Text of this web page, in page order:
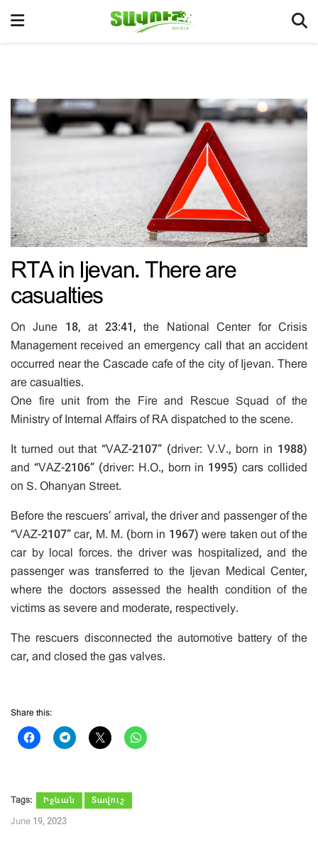
RTA in Ijevan. There are
casualties
On June 18, at 23:41, the National Center for Crisis
Management received an emergency call that an accident
occurred near the Cascade cafe of the city of Ijevan. There
are casualties.
One fire unit from the Fire and Rescue Squad of the
Ministry of Internal Affairs of RA dispatched to the scene.
It turned out that “VAZ-2107” (driver: V.V., born in 1988)
and “VAZ-2106” (driver: H.O., born in 1995) cars collided
on S. Ohanyan Street.
Before the rescuers’ arrival, the driver and passenger of the
“VAZ-2107” car, M. M. (born in 1967) were taken out of the
car by local forces. the driver was hospitalized, and the
passenger was transferred to the Ijevan Medical Center,
where the doctors assessed the health condition of the
victims as severe and moderate, respectively.
The rescuers disconnected the automotive battery of the
car, and closed the gas valves.
Share this:
Tags: Իջևան Տավուշ
June 19, 2023